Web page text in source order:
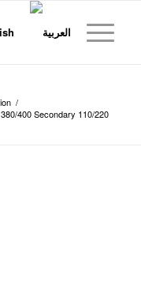
/
400 Secondary 110/220